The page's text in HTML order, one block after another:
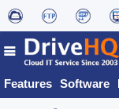
Features Software